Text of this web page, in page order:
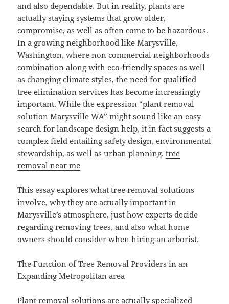
and also dependable. But in reality, plants are
actually staying systems that grow older,
compromise, as well as often come to be hazardous.
In a growing neighborhood like Marysville,
Washington, where non commercial neighborhoods
combination along with eco-friendly spaces as well
as changing climate styles, the need for qualified
tree elimination services has become increasingly
important. While the expression “plant removal
solution Marysville WA” might sound like an easy
search for landscape design help, it in fact suggests a
complex field entailing safety design, environmental
stewardship, as well as urban planning.tree
removal near me
This essay explores what tree removal solutions
involve, why they are actually important in
Marysville’s atmosphere, just how experts decide
regarding removing trees, and also what home
owners should consider when hiring an arborist.
The Function of Tree Removal Providers in an
Expanding Metropolitan area
Plant removal solutions are actually specialized